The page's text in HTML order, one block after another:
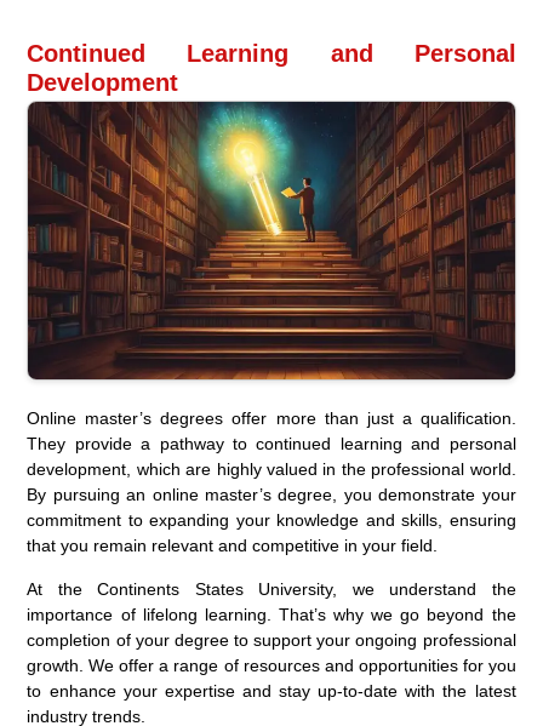
Continued Learning and Personal
Development
Online master’s degrees offer more than just a qualification.
They provide a pathway to continued learning and personal
development, which are highly valued in the professional world.
By pursuing an online master’s degree, you demonstrate your
commitment to expanding your knowledge and skills, ensuring
that you remain relevant and competitive in your field.
At the Continents States University, we understand the
importance of lifelong learning. That’s why we go beyond the
completion of your degree to support your ongoing professional
growth. We offer a range of resources and opportunities for you
to enhance your expertise and stay up-to-date with the latest
industry trends.